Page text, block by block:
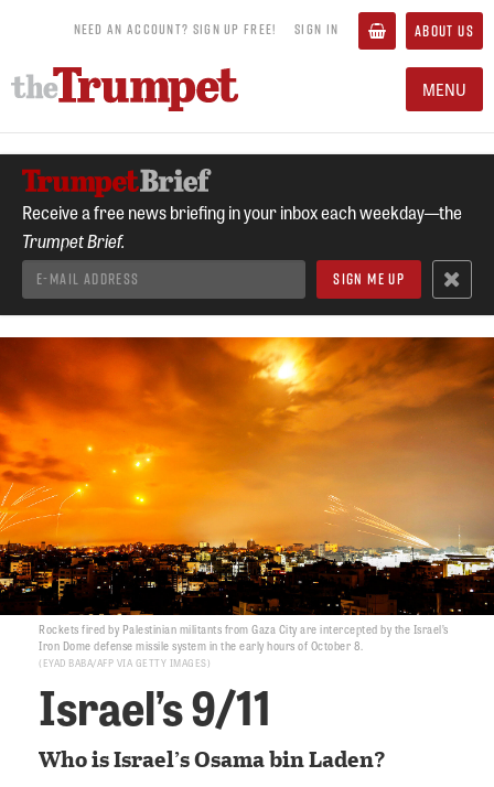
NEED AN ACCOUNT? SIGN UP FREE! SIGN IN ABOUT US
MENU
Receive a free news briefing in your inbox each weekday—the
Trumpet Brief.
Rockets fired by Palestinian militants from Gaza City are intercepted by the Israel’s
Iron Dome defense missile system in the early hours of October 8.
EYAD BABA/AFP VIA GETTY IMAGES
Israel’s 9/11
Who is Israel’s Osama bin Laden?